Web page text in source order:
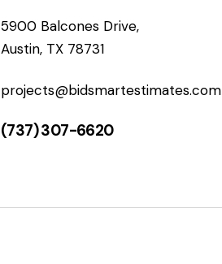
5900 Balcones Drive,
Austin, TX 78731
projects@bidsmartestimates.com
(737) 307-6620